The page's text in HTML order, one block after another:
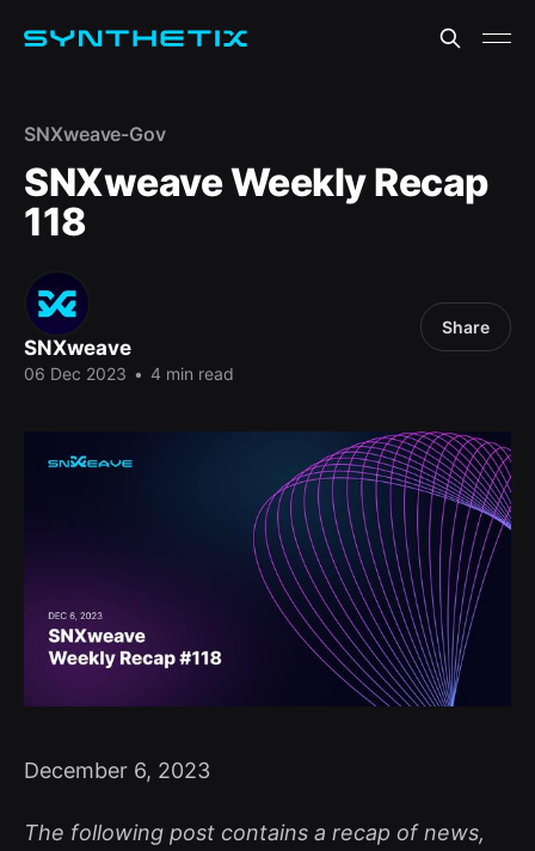
SNXweave-Gov
SNXweave Weekly Recap
118
SNXweave
06 Dec 2023 • 4 min read
Share
December 6, 2023
The following post contains a recap of news,